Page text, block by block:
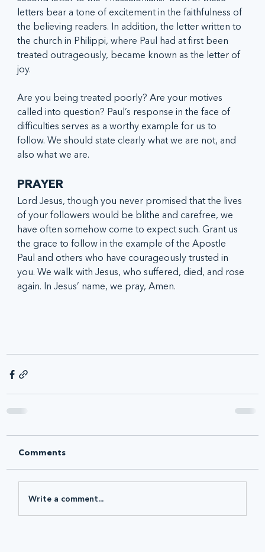
letters bear a tone of excitement in the faithfulness of
the believing readers. In addition, the letter written to
the church in Philippi, where Paul had at first been
treated outrageously, became known as the letter of
joy.
Are you being treated poorly? Are your motives
called into question? Paul’s response in the face of
difficulties serves as a worthy example for us to
follow. We should state clearly what we are not, and
also what we are.
PRAYER
Lord Jesus, though you never promised that the lives
of your followers would be blithe and carefree, we
have often somehow come to expect such. Grant us
the grace to follow in the example of the Apostle
Paul and others who have courageously trusted in
you. We walk with Jesus, who suffered, died, and rose
again. In Jesus’ name, we pray, Amen.
Comments
Write a comment...